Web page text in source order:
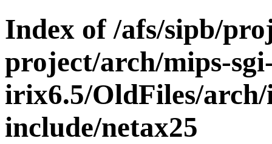
Index of /afs/sipb/
project/arch/mips-
irix6.5/OldFiles/arch/
include/netax25